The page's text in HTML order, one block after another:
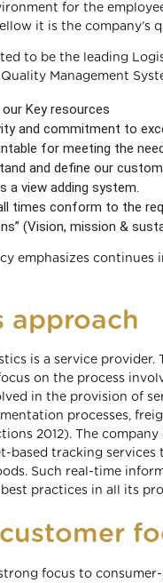
for the
it is the company’s
to be the leading
Management
Key resources
and commitment to
for meeting the
and define our
a view adding system.
times conform to the
(Vision, mission &
emphasizes continues
approach
is a service provider.
on the process
in the provision of
processes,
2012). The
based tracking
Such real-time
practices in all its
strong focus to